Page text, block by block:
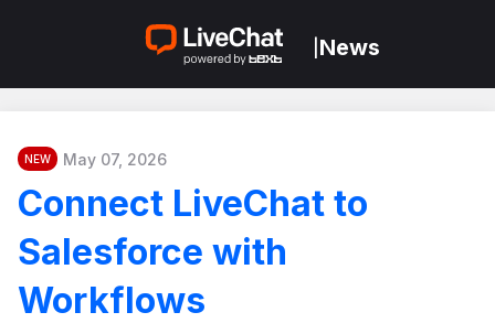
News
NEW May 07, 2026
Connect LiveChat to
Salesforce with
Workflows